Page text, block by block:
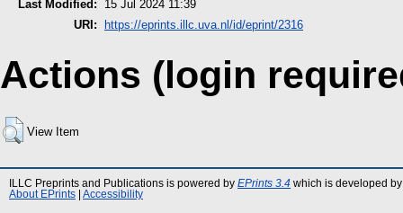
Last Modified:
15 Jul 2024 11:39
URI:
https://eprints.illc.uva.nl/id/eprint/2316
Actions (login
View Item
ILLC Preprints and Publications is powered by EPrints 3.4 which is developed
About EPrints
Accessibility